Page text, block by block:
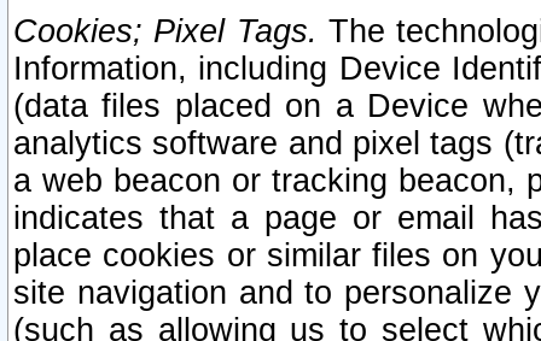
Cookies; Pixel Tags. The
Information, including Device
(data files placed on a Device
analytics software and pixel tags
a web beacon or tracking beacon,
indicates that a page or email
place cookies or similar files on
site navigation and to personalize
(such as allowing us to select